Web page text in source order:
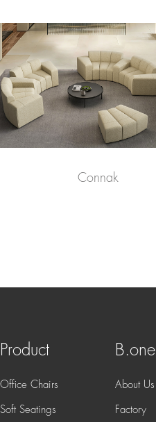
Connak
Product
Office Chairs
Soft Seatings
B.one
About Us
Factory